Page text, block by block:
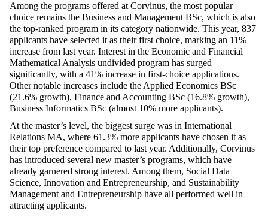
Among the programs offered at Corvinus, the most popular
choice remains the Business and Management BSc, which is also
the top-ranked program in its category nationwide. This year, 837
applicants have selected it as their first choice, marking an 11%
increase from last year. Interest in the Economic and Financial
Mathematical Analysis undivided program has surged
significantly, with a 41% increase in first-choice applications.
Other notable increases include the Applied Economics BSc
(21.6% growth), Finance and Accounting BSc (16.8% growth),
Business Informatics BSc (almost 10% more applicants).
At the master’s level, the biggest surge was in International
Relations MA, where 61.3% more applicants have chosen it as
their top preference compared to last year. Additionally, Corvinus
has introduced several new master’s programs, which have
already garnered strong interest. Among them, Social Data
Science, Innovation and Entrepreneurship, and Sustainability
Management and Entrepreneurship have all performed well in
attracting applicants.